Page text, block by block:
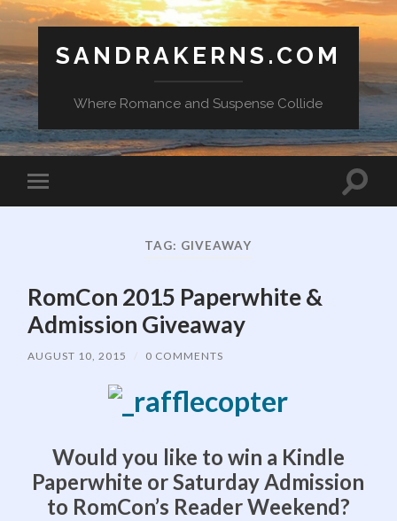
SANDRAKERNS.COM
Where Romance and Suspense Collide
Toggle
mobile
Toggle
TAG: GIVEAWAY
RomCon 2015 Paperwhite &
Admission Giveaway
AUGUST 10, 2015 / 0 COMMENTS
Would you like to win a Kindle
Paperwhite or Saturday Admission
to RomCon’s Reader Weekend?